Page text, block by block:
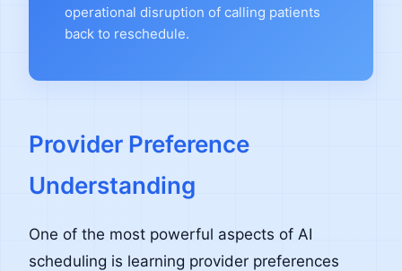
operational disruption of calling patients
back to reschedule.
Provider Preference
Understanding
One of the most powerful aspects of AI
scheduling is learning provider preferences